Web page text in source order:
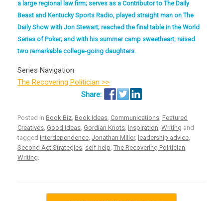
a large regional law firm; serves as a Contributor to The Daily
Beast and Kentucky Sports Radio, played straight man on The
Daily Show with Jon Stewart; reached the final table in the World
Series of Poker; and with his summer camp sweetheart, raised
two remarkable college-going daughters.
Series Navigation
The Recovering Politician >>
Posted in Book Biz, Book Ideas, Communications, Featured
Creatives, Good Ideas, Gordian Knots, Inspiration, Writing and
tagged Interdependence, Jonathan Miller, leadership advice,
Second Act Strategies, self-help, The Recovering Politician,
Writing.